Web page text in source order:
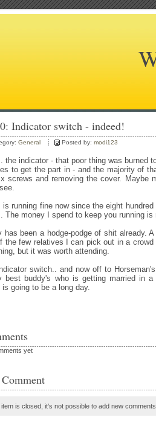
Indicator switch - indeed!
General Posted by: modi123
the indicator - that poor thing was burned
to get the part in - and the majority of
screws and removing the cover. Maybe
is running fine now since the eight
The money I spend to keep you running
has been a hodge-podge of shit already.
the few relatives I can pick out in a
but it was worth attending.
switch.. and now off to
best buddy's who is getting married in
is going to be a long day.
yet
is closed, it's not possible to add new